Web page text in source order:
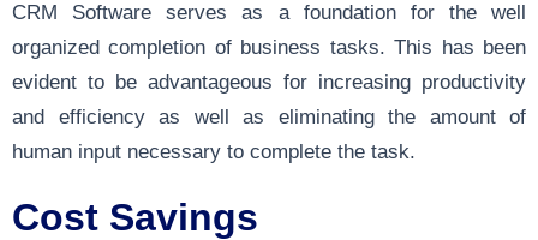
CRM Software serves as a foundation for the well
organized completion of business tasks. This has been
evident to be advantageous for increasing productivity
and efficiency as well as eliminating the amount of
human input necessary to complete the task.
Cost Savings